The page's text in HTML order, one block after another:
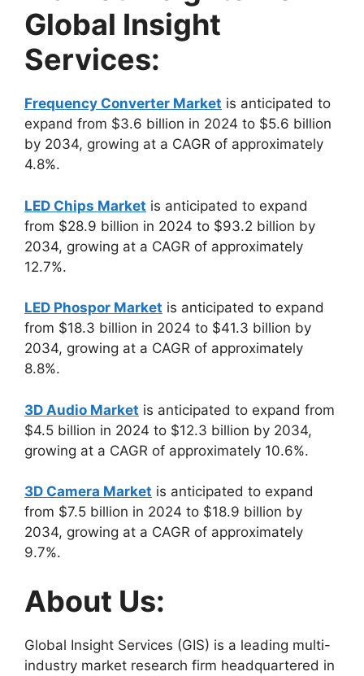
Global Insight
Services:
Frequency Converter Market is anticipated to
expand from $3.6 billion in 2024 to $5.6 billion
by 2034, growing at a CAGR of approximately
4.8%.
LED Chips Market is anticipated to expand
from $28.9 billion in 2024 to $93.2 billion by
2034, growing at a CAGR of approximately
12.7%.
LED Phospor Market is anticipated to expand
from $18.3 billion in 2024 to $41.3 billion by
2034, growing at a CAGR of approximately
8.8%.
3D Audio Market is anticipated to expand from
$4.5 billion in 2024 to $12.3 billion by 2034,
growing at a CAGR of approximately 10.6%.
3D Camera Market is anticipated to expand
from $7.5 billion in 2024 to $18.9 billion by
2034, growing at a CAGR of approximately
9.7%.
About Us:
Global Insight Services (GIS) is a leading multi-
industry market research firm headquartered in